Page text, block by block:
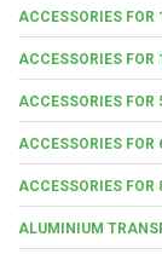
ACCESSORIES
ACCESSORIES
ACCESSORIES
ACCESSORIES
ACCESSORIES
ALUMINIUM